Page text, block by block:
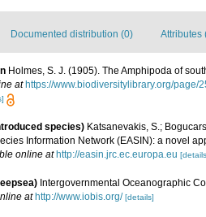
Documented distribution (0) Attributes
Holmes, S. J. (1905). The Amphipoda of
at https://www.biodiversitylibrary.org/page/
species) Katsanevakis, S.;
Information Network (EASIN): a novel
online at http://easin.jrc.ec.europa.eu
Intergovernmental Oceanographic
at http://www.iobis.org/ [details]